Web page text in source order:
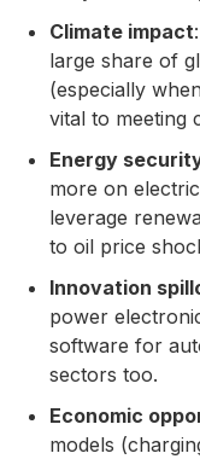
Climate impact
large share of
(especially
vital to meeting
Energy
more on
leverage
to oil price
Innovation
power
software for
sectors too.
Economic
models